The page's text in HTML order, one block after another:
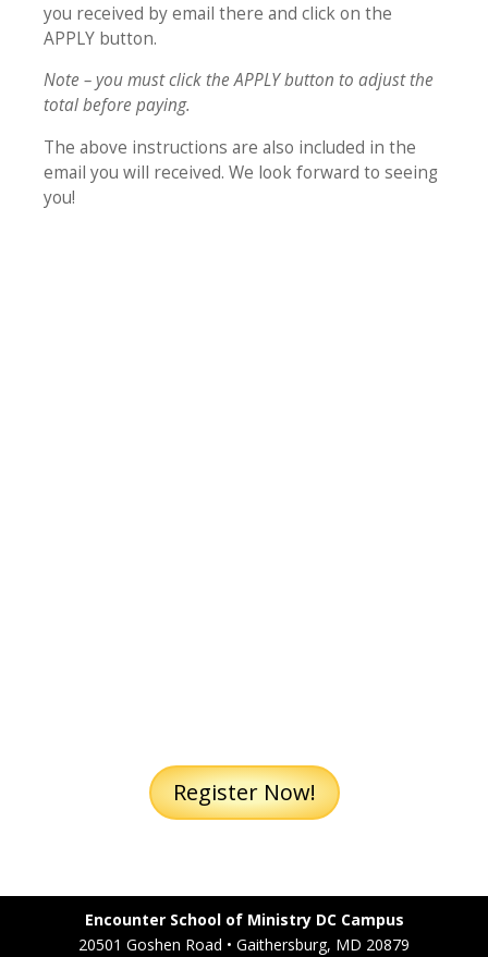
you received by email there and click on the
APPLY button.
Note – you must click the APPLY button to adjust the
total before paying.
The above instructions are also included in the
email you will received. We look forward to seeing
you!
Register Now!
Encounter School of Ministry DC Campus
20501 Goshen Road • Gaithersburg, MD 20879